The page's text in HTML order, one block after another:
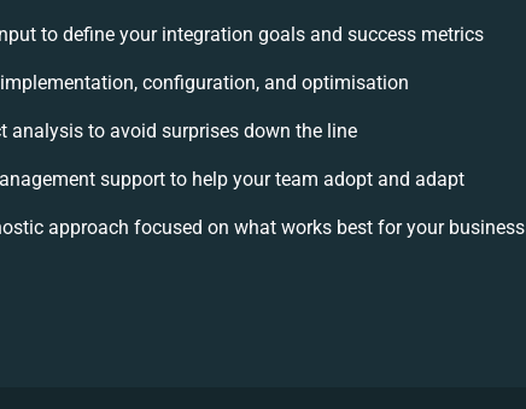
to define your integration goals and success metrics
implementation, configuration, and optimisation
analysis to avoid surprises down the line
support to help your team adopt and adapt
approach focused on what works best for your business